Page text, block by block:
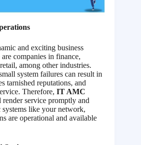
and exciting business
companies in finance,
among other industries.
system failures can result in
tarnished reputations, and
Therefore, IT AMC
service promptly and
systems like your network,
are operational and available